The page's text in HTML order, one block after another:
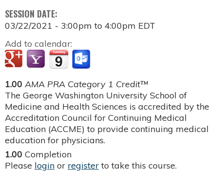
SESSION DATE:
03/22/2021 - 3:00pm to 4:00pm EDT
Add to calendar:
1.00 AMA PRA Category 1 Credit™
The George Washington University School of
Medicine and Health Sciences is accredited by the
Accreditation Council for Continuing Medical
Education (ACCME) to provide continuing medical
education for physicians.
1.00 Completion
Please login or register to take this course.